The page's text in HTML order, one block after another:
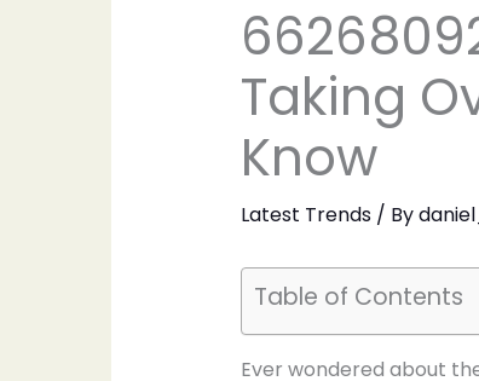
Taking
Know
Latest Trends/ By
Table of Contents
Ever wondered about